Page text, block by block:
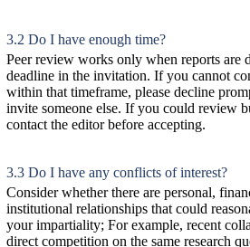
3.2 Do I have enough time?
Peer review works only when reports are
deadline in the invitation. If you cannot
within that timeframe, please decline
invite someone else. If you could review
contact the editor before accepting.
3.3 Do I have any conflicts of interest?
Consider whether there are personal,
institutional relationships that could
your impartiality; For example, recent
direct competition on the same research